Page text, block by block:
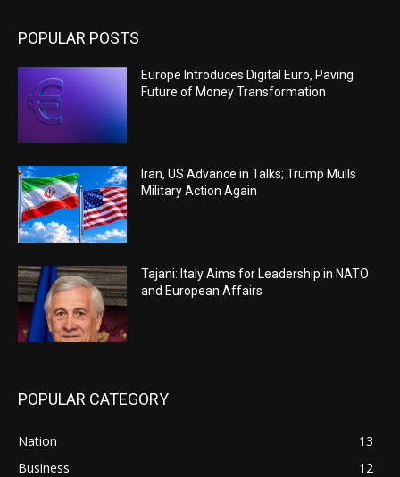
POPULAR POSTS
Europe Introduces Digital Euro, Paving
Future of Money Transformation
Iran, US Advance in Talks; Trump Mulls
Military Action Again
Tajani: Italy Aims for Leadership in NATO
and European Affairs
POPULAR CATEGORY
Nation
13
Business
12